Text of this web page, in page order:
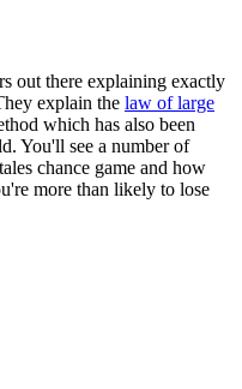
out there explaining exactly
explain the law of large
which has also been
You'll see a number of
chance game and how
more than likely to lose